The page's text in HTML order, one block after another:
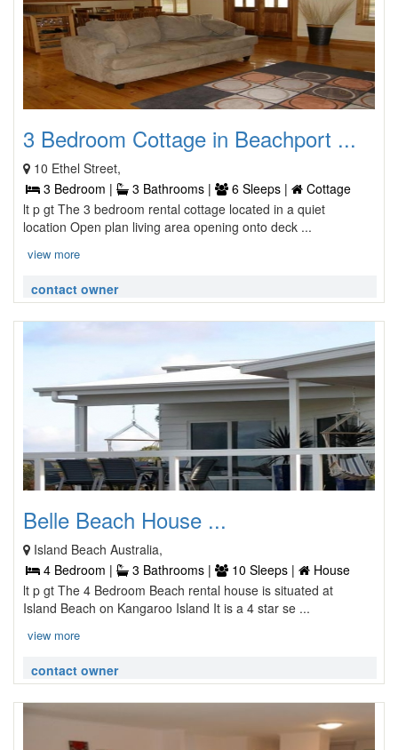
3 Bedroom Cottage in Beachport ...
10 Ethel Street,
3 Bedroom |
3 Bathrooms | 6 Sleeps |
Cottage
lt p gt The 3 bedroom rental cottage located in a quiet
location Open plan living area opening onto deck ...
view more
contact owner
Belle Beach House ...
Island Beach Australia,
4 Bedroom |
3 Bathrooms | 10 Sleeps |
House
lt p gt The 4 Bedroom Beach rental house is situated at
Island Beach on Kangaroo Island It is a 4 star se ...
view more
contact owner